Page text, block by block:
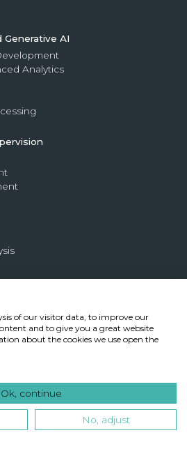
Generative AI
Analytics
System
Recruiters
System
of our visitor data, to improve our
and to give you a great website
about the cookies we use open the
Ok, continue
No, adjust